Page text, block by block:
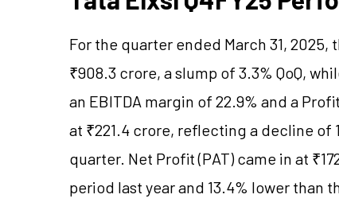
For the quarter ended March 31,
₹908.3 crore, a slump of 3.3% QoQ,
an EBITDA margin of 22.9% and a
at ₹221.4 crore, reflecting a decline of
quarter. Net Profit (PAT) came in at
period last year and 13.4% lower than